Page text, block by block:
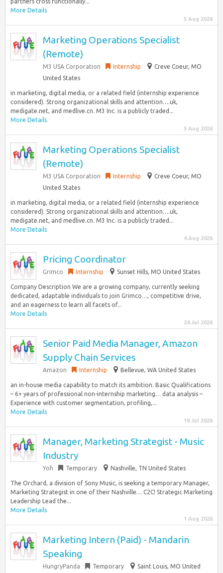
More Details
5 Aug 2026
Marketing Operations Specialist
(Remote)
M3 USA Corporation Internship
Creve Coeur, MO
United States
in marketing, digital media, or a related field (internship experience
considered). Strong organizational skills and attention….uk,
medigate.net, and medlive.cn. M3 Inc. is a publicly traded...
More Details
5 Aug 2026
Marketing Operations Specialist
(Remote)
M3 USA Corporation Internship
Creve Coeur, MO
United States
in marketing, digital media, or a related field (internship experience
considered). Strong organizational skills and attention….uk,
medigate.net, and medlive.cn. M3 Inc. is a publicly traded...
More Details
4 Aug 2026
Pricing Coordinator
Grimco Internship Sunset Hills, MO United States
Company Description We are a growing company, currently seeking
dedicated, adaptable individuals to join Grimco…, competitive drive,
and an eagerness to learn all facets of...
More Details
24 Jul 2026
Senior Paid Media Manager, Amazon
Supply Chain Services
Amazon Internship Bellevue, WA United States
an in-house media capability to match its ambition. Basic Qualifications
– 6+ years of professional non-internship marketing… data analysis –
Experience with customer segmentation, profiling,...
More Details
19 Jul 2026
Manager, Marketing Strategist - Music
Industry
Yoh Temporary Nashville, TN United States
The Orchard, a division of Sony Music, is seeking a temporary Manager,
Marketing Strategist in one of their Nashville… C2C! Strategic Marketing
Leadership Lead the...
More Details
1 Aug 2026
Marketing Intern (Paid) - Mandarin
Speaking
HungryPanda Temporary
Saint Louis, MO United